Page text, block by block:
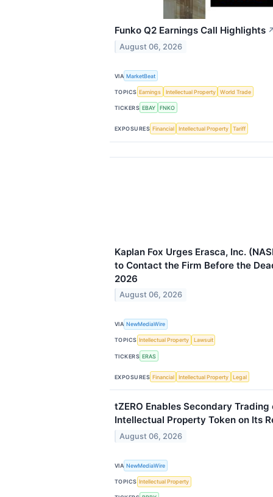
Funko Q2 Earnings Call Highlights
August 06, 2026
VIA MarketBeat
TOPICS Earnings Intellectual Property World Trade
TICKERS EBAY FNKO
EXPOSURES Financial Intellectual Property Tariff
Kaplan Fox Urges Erasca, Inc.
to Contact the Firm Before the
2026
August 06, 2026
VIA NewMediaWire
TOPICS Intellectual Property Lawsuit
TICKERS ERAS
EXPOSURES Financial Intellectual Property Legal
tZERO Enables Secondary
Intellectual Property Token on Its
August 06, 2026
VIA NewMediaWire
TOPICS Intellectual Property